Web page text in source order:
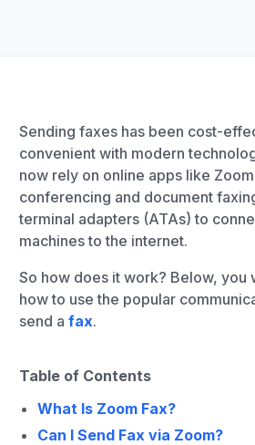
Sending faxes has been cost-
convenient with modern
now rely on online apps like
conferencing and document
terminal adapters (ATAs) to
machines to the internet.
So how does it work? Below, you
how to use the popular
send a fax.
Table of Contents
What Is Zoom Fax?
Can I Send Fax via Zoom?